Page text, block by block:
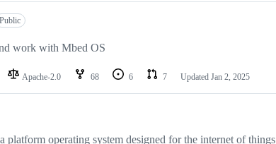
Public
work with Mbed OS
Apache-2.0 68 6 7 Updated Jan 2, 2025
platform operating system designed for the internet of things